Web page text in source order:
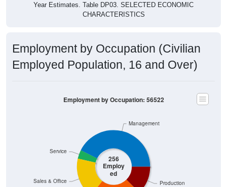
Year Estimates. Table DP03. SELECTED ECONOMIC
CHARACTERISTICS
Employment by Occupation (Civilian
Employed Population, 16 and Over)
256
Employ
ed
Production
Sales & Office
Service
Management
Employment by Occupation: 56522